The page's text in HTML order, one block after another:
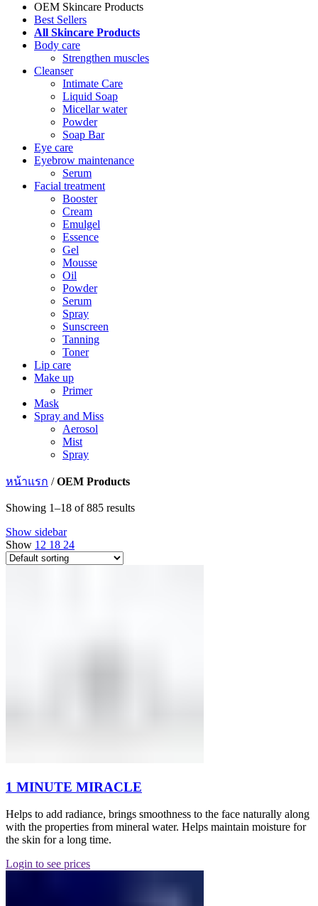
OEM Skincare Products
Best Sellers
All Skincare Products
Body care
Strengthen muscles
Cleanser
Intimate Care
Liquid Soap
Micellar water
Powder
Soap Bar
Eye care
Eyebrow maintenance
Serum
Facial treatment
Booster
Cream
Emulgel
Essence
Gel
Mousse
Oil
Powder
Serum
Spray
Sunscreen
Tanning
Toner
Lip care
Make up
Primer
Mask
Spray and Miss
Aerosol
Mist
Spray
หน้าแรก /OEM Products
Showing 1–18 of 885 results
Show sidebar
Show 12 18 24
1 MINUTE MIRACLE
Helps to add radiance, brings smoothness to the face naturally along
with the properties from mineral water. Helps maintain moisture for
the skin for a long time.
Login to see prices